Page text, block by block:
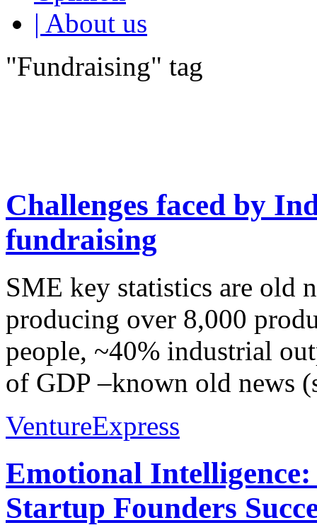
| About us
"Fundraising" tag
Challenges faced by
fundraising
SME key statistics are old
producing over 8,000
people, ~40% industrial
of GDP –known old news
VentureExpress
Emotional
Startup Founders